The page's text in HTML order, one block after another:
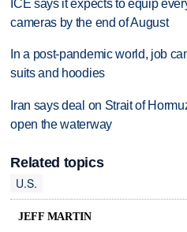
ICE says it expects to equip
cameras by the end of August
In a post-pandemic world, job
suits and hoodies
Iran says deal on Strait of
open the waterway
Related topics
U.S.
JEFF MARTIN